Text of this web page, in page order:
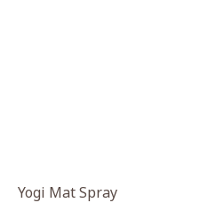
Yogi Mat Spray